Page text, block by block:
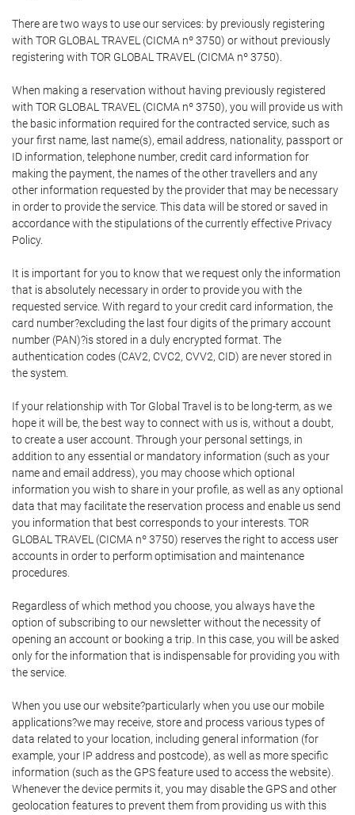
There are two ways to use our services: by previously registering
with TOR GLOBAL TRAVEL (CICMA nº 3750) or without previously
registering with TOR GLOBAL TRAVEL (CICMA nº 3750).
When making a reservation without having previously registered
with TOR GLOBAL TRAVEL (CICMA nº 3750), you will provide us with
the basic information required for the contracted service, such as
your first name, last name(s), email address, nationality, passport or
ID information, telephone number, credit card information for
making the payment, the names of the other travellers and any
other information requested by the provider that may be necessary
in order to provide the service. This data will be stored or saved in
accordance with the stipulations of the currently effective Privacy
Policy.
It is important for you to know that we request only the information
that is absolutely necessary in order to provide you with the
requested service. With regard to your credit card information, the
card number?excluding the last four digits of the primary account
number (PAN)?is stored in a duly encrypted format. The
authentication codes (CAV2, CVC2, CVV2, CID) are never stored in
the system.
If your relationship with Tor Global Travel is to be long-term, as we
hope it will be, the best way to connect with us is, without a doubt,
to create a user account. Through your personal settings, in
addition to any essential or mandatory information (such as your
name and email address), you may choose which optional
information you wish to share in your profile, as well as any optional
data that may facilitate the reservation process and enable us send
you information that best corresponds to your interests. TOR
GLOBAL TRAVEL (CICMA nº 3750) reserves the right to access user
accounts in order to perform optimisation and maintenance
procedures.
Regardless of which method you choose, you always have the
option of subscribing to our newsletter without the necessity of
opening an account or booking a trip. In this case, you will be asked
only for the information that is indispensable for providing you with
the service.
When you use our website?particularly when you use our mobile
applications?we may receive, store and process various types of
data related to your location, including general information (for
example, your IP address and postcode), as well as more specific
information (such as the GPS feature used to access the website).
Whenever the device permits it, you may disable the GPS and other
geolocation features to prevent them from providing us with this